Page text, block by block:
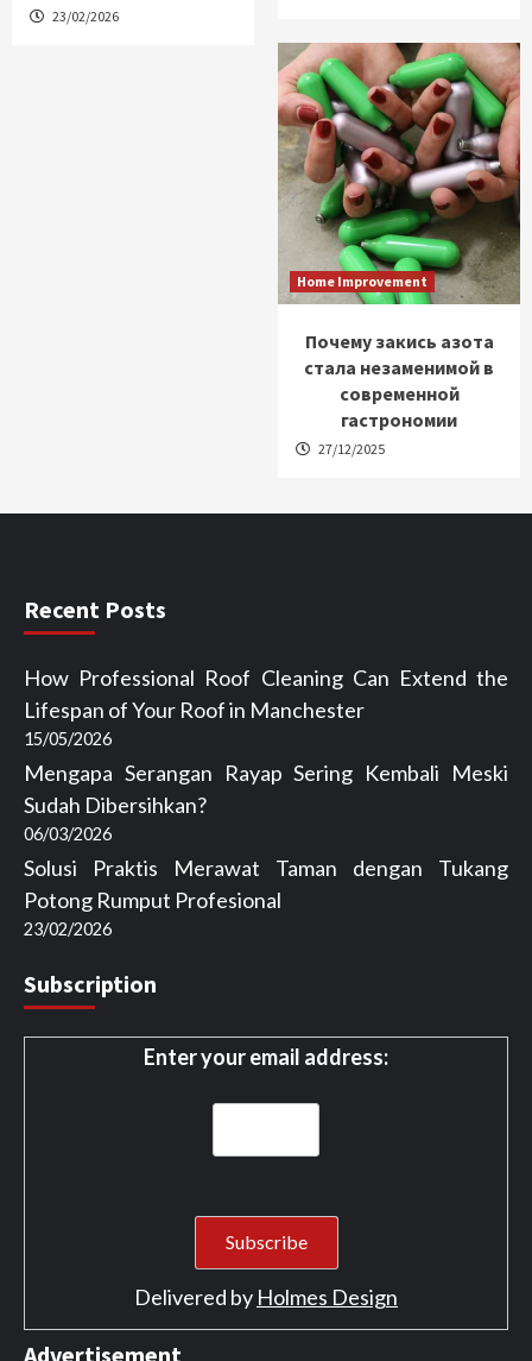
23/02/2026
Home Improvement
Почему закись азота
стала незаменимой в
современной
гастрономии
27/12/2025
Recent Posts
How Professional Roof Cleaning Can Extend the
Lifespan of Your Roof in Manchester
15/05/2026
Mengapa Serangan Rayap Sering Kembali Meski
Sudah Dibersihkan?
06/03/2026
Solusi Praktis Merawat Taman dengan Tukang
Potong Rumput Profesional
23/02/2026
Subscription
Enter your email address:
Delivered by Holmes Design
Advertisement